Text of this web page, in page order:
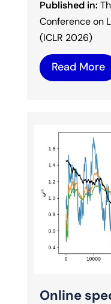
Published in:
Conference on
(ICLR 2026)
Read More
Online